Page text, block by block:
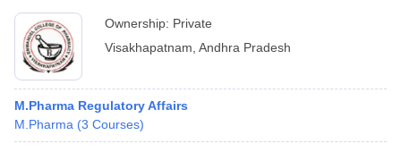
Ownership: Private
Visakhapatnam Andhra Pradesh
M.Pharma Regulatory Affairs
M.Pharma (3 Courses)